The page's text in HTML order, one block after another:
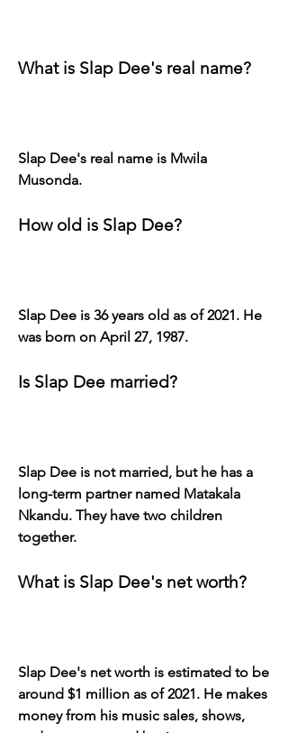
What is Slap Dee's real name?
Slap Dee's real name is Mwila
Musonda.
How old is Slap Dee?
Slap Dee is 36 years old as of 2021. He
was born on April 27, 1987.
Is Slap Dee married?
Slap Dee is not married, but he has a
long-term partner named Matakala
Nkandu. They have two children
together.
What is Slap Dee's net worth?
Slap Dee's net worth is estimated to be
around $1 million as of 2021. He makes
money from his music sales, shows,